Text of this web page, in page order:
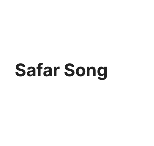
Safar Song